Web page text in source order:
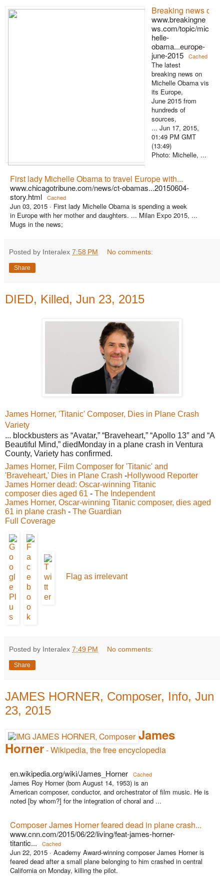
Breaking news on
www.breakingne
ws.com/topic/mic
helle-
obama...europe-
june-2015
Cached
The latest
breaking news on
Michelle Obama vis
its Europe,
June 2015 from
hundreds of
sources,
... Jun 17, 2015,
01:49 PM GMT
(13:49)
Photo: Michelle, ...
First lady Michelle Obama to travel Europe with...
www.chicagotribune.com/news/ct-obamas...20150604-
story.html
Cached
Jun 03, 2015 · First lady Michelle Obama is spending a week
in Europe with her mother and daughters. ... Milan Expo 2015, ...
Mugs in the news;
Posted by Interalex 7:58 PM No comments:
Share
DIED, Killed, Jun 23, 2015
James Horner, 'Titanic' Composer, Dies in Plane Crash
Variety
... blockbusters as “Avatar,” “Braveheart,” “Apollo 13″ and “A
Beautiful Mind,” diedMonday in a plane crash in Ventura
County, Variety has confirmed.
James Horner, Film Composer for 'Titanic' and
'Braveheart,' Dies in Plane Crash -Hollywood Reporter
James Horner dead: Oscar-winning Titanic
composer dies aged 61 - The Independent
James Horner, Oscar-winning Titanic composer, dies aged
61 in plane crash - The Guardian
Full Coverage
Flag as irrelevant
Posted by Interalex 7:49 PM No comments:
Share
JAMES HORNER, Composer, Info, Jun
23, 2015
James
Horner- Wikipedia, the free encyclopedia
en.wikipedia.org/wiki/James_Horner Cached
James Roy Horner (born August 14, 1953) is an
American composer, conductor, and orchestrator of film music. He is
noted [by whom?] for the integration of choral and ...
Composer James Horner feared dead in plane crash...
www.cnn.com/2015/06/22/living/feat-james-horner-
titantic...
Cached
Jun 22, 2015 · Academy Award-winning composer James Horner is
feared dead after a small plane belonging to him crashed in central
California on Monday, killing the pilot.